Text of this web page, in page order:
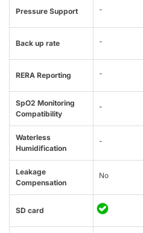
Pressure Support -
Back up rate -
RERA Reporting -
SpO2 Monitoring
Compatibility
-
Waterless
Humidification
-
Leakage
Compensation
No
SD card